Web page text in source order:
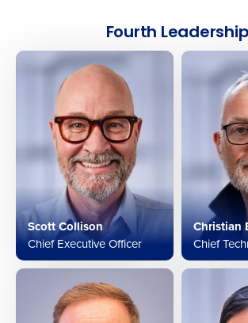
Fourth Leadership
Scott Collison
Chief Executive Officer
Christian
Chief